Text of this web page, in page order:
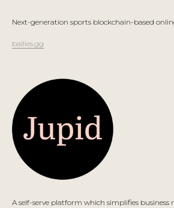
Next-generation sports blockchain-based
ballies.gg
A self-serve platform which simplifies business